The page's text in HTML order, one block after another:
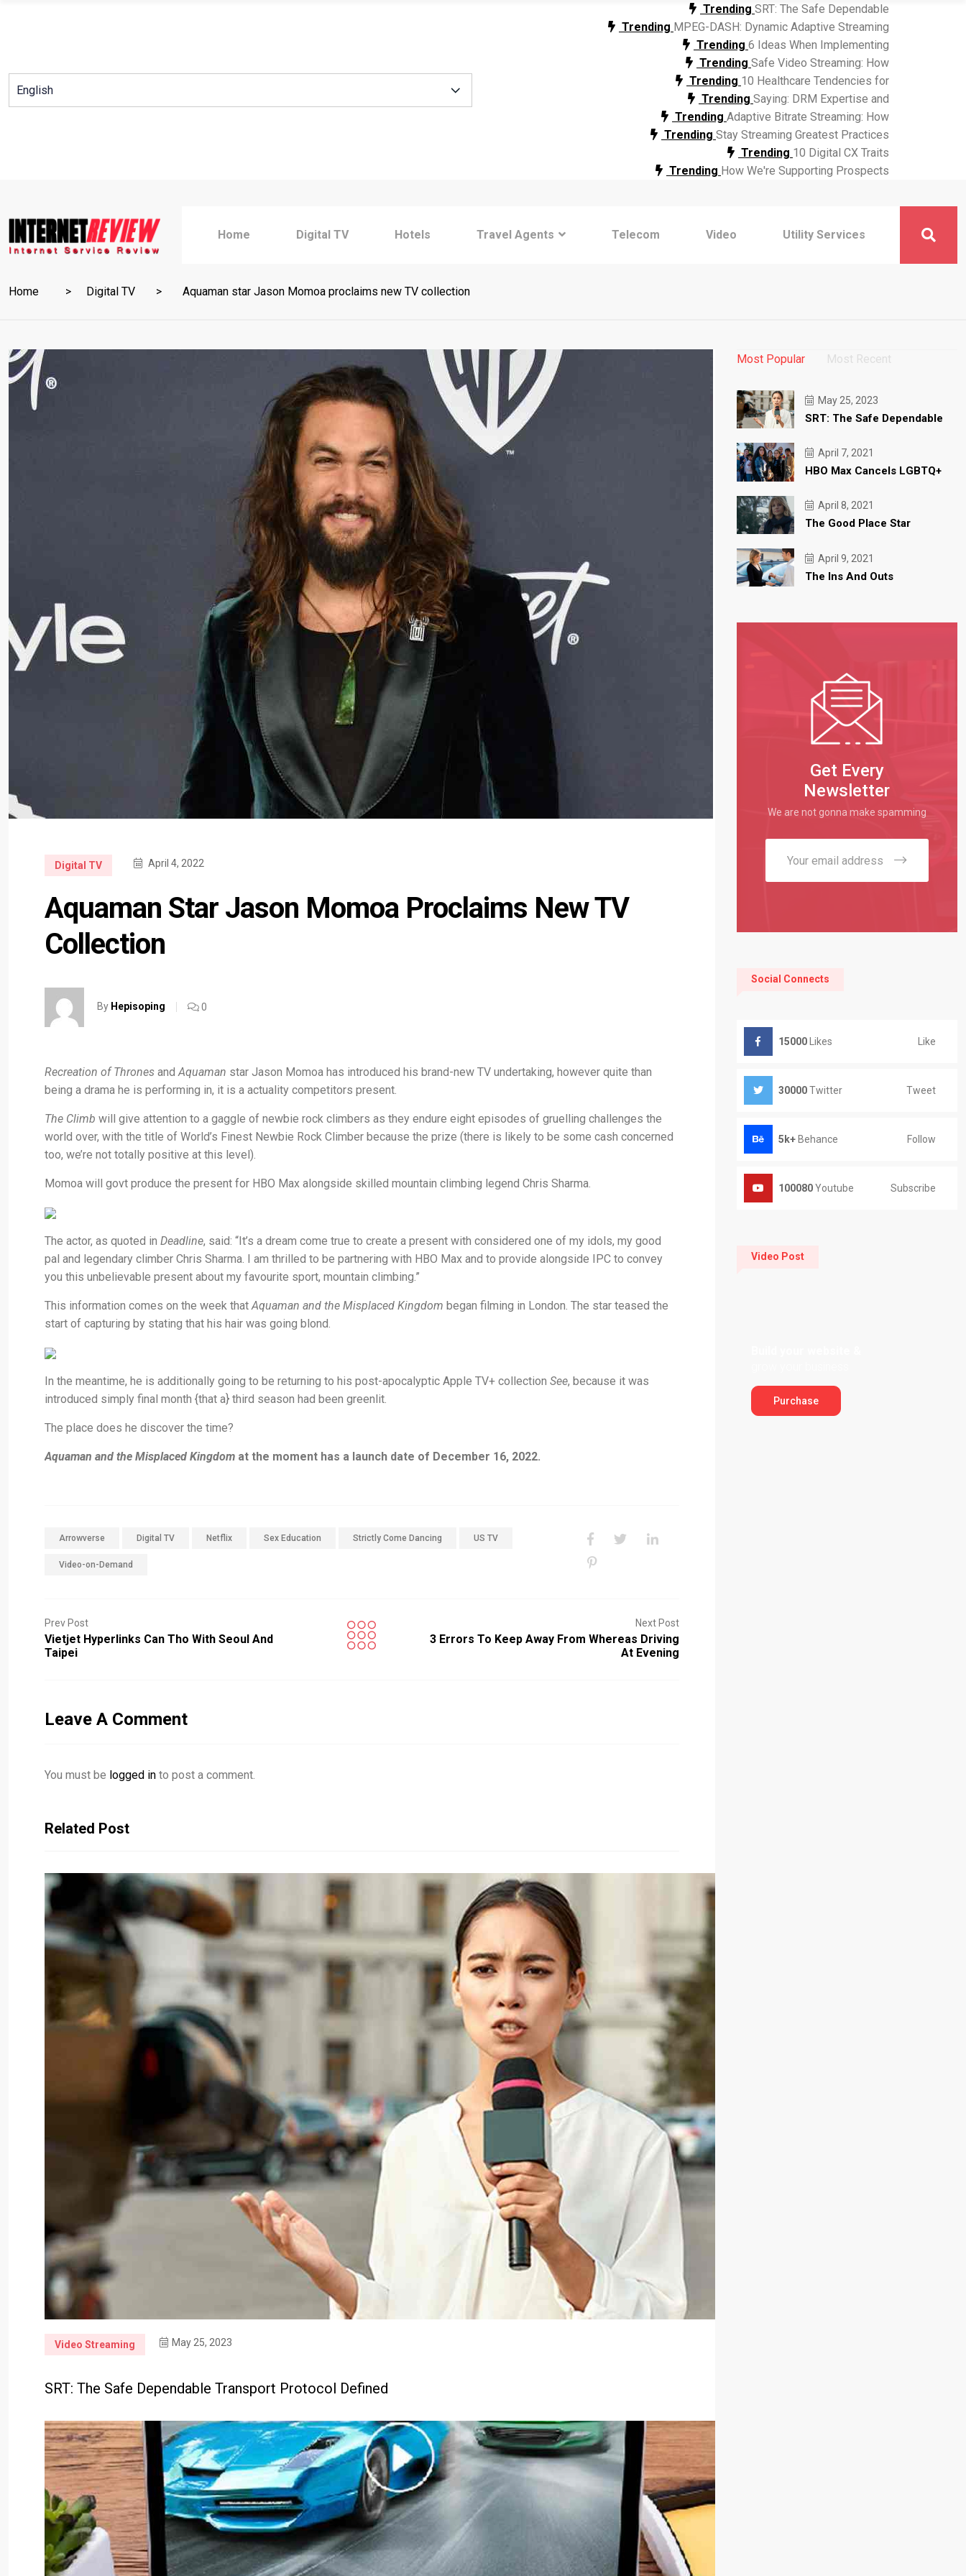
Trending SRT: The Safe Dependable
Trending MPEG-DASH: Dynamic Adaptive Streaming
Trending 6 Ideas When Implementing
Trending Safe Video Streaming: How
Trending 10 Healthcare Tendencies for
Trending Saying: DRM Expertise and
Trending Adaptive Bitrate Streaming: How
Trending Stay Streaming Greatest Practices
Trending 10 Digital CX Traits
Trending How We're Supporting Prospects
Home Digital TV Hotels Travel Agents Telecom Video Utility Services
Home Digital TV Aquaman star Jason Momoa proclaims new TV collection
Digital TV April 4, 2022
Aquaman Star Jason Momoa Proclaims New TV
Collection
By Hepisoping 0
Recreation of Thrones andAquaman star Jason Momoa has introduced his brand-new TV undertaking, however quite than
being a drama he is performing in, it is a actuality competitors present.
The Climb will give attention to a gaggle of newbie rock climbers as they endure eight episodes of gruelling challenges the
world over, with the title of World’s Finest Newbie Rock Climber because the prize (there is likely to be some cash concerned
too, we’re not totally positive at this level).
Momoa will govt produce the present for HBO Max alongside skilled mountain climbing legend Chris Sharma.
The actor, as quoted in Deadline, said: “It’s a dream come true to create a present with considered one of my idols, my good
pal and legendary climber Chris Sharma. I am thrilled to be partnering with HBO Max and to provide alongside IPC to convey
you this unbelievable present about my favourite sport, mountain climbing.”
This information comes on the week thatAquaman and the Misplaced Kingdom began filming in London. The star teased the
start of capturing by stating that his hair was going blond.
In the meantime, he is additionally going to be returning to his post-apocalyptic Apple TV+ collection See, because it was
introduced simply final month {that a} third season had been greenlit.
The place does he discover the time?
Aquaman and the Misplaced Kingdom at the moment has a launch date of December 16, 2022.
Arrowverse Digital TV Netflix Sex Education Strictly Come Dancing US TV
Video-on-Demand
Prev Post
Vietjet Hyperlinks Can Tho With Seoul And
Taipei
Next Post
3 Errors To Keep Away From Whereas Driving
At Evening
Leave A Comment
You must be logged in to post a comment.
Related Post
Video Streaming May 25, 2023
SRT: The Safe Dependable Transport Protocol Defined
Most Popular Most Recent
May 25, 2023
SRT: The Safe Dependable
April 7, 2021
HBO Max Cancels LGBTQ+
April 8, 2021
The Good Place Star
April 9, 2021
The Ins And Outs
Get Every
Newsletter
We are not gonna make spamming
Social Connects
15000Likes Like
30000Twitter Tweet
5k+Behance Follow
100080Youtube Subscribe
Video Post
Purchase